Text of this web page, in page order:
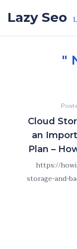
Lazy Seo
Cloud
an
Plan –
https://
storage-and-